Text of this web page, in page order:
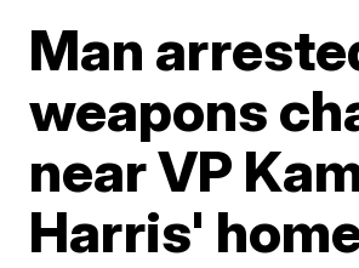
Man
weapons
near VP
Harris'